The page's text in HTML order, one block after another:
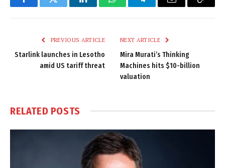
FacebookTwitter LinkedInWhatsAppTelegramEmail
Copy
PREVIOUS ARTICLE
Starlink launches in Lesotho
amid US tariff threat
NEXT ARTICLE
Mira Murati’s Thinking
Machines hits $10-billion
valuation
RELATED POSTS